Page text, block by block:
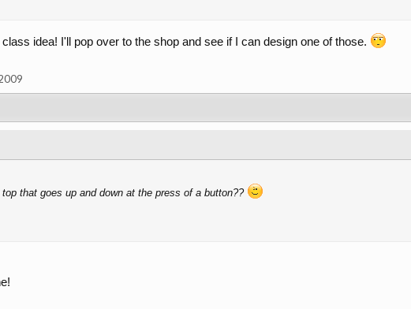
idea! I'll pop over to the shop and see if I can design one of those.
that goes up and down at the press of a button??